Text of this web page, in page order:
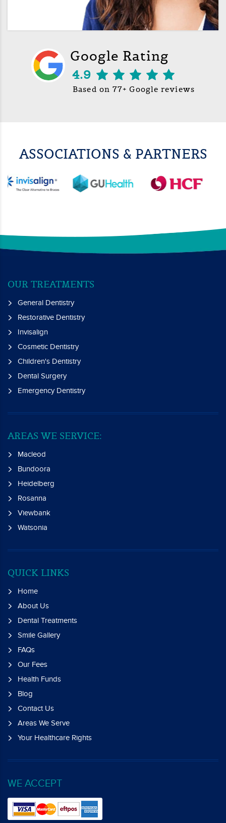
Google Rating
4.9
Based on 77+ Google reviews
ASSOCIATIONS & PARTNERS
OUR TREATMENTS
General Dentistry
Restorative Dentistry
Invisalign
Cosmetic Dentistry
Children's Dentistry
Dental Surgery
Emergency Dentistry
AREAS WE SERVICE:
Macleod
Bundoora
Heidelberg
Rosanna
Viewbank
Watsonia
QUICK LINKS
Home
About Us
Dental Treatments
Smile Gallery
FAQs
Our Fees
Health Funds
Blog
Contact Us
Areas We Serve
Your Healthcare Rights
WE ACCEPT